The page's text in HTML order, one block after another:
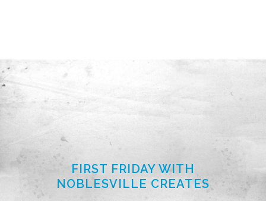
FIRST FRIDAY WITH
NOBLESVILLE CREATES